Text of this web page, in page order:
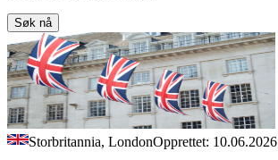
Søk nå
Storbritannia, LondonOpprettet: 10.06.2026